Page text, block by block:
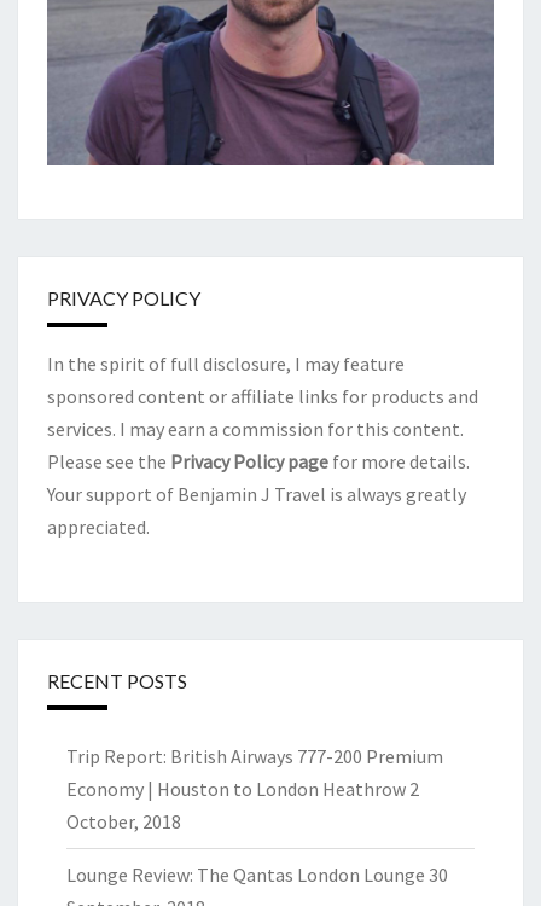
PRIVACY POLICY
In the spirit of full disclosure, I may feature
sponsored content or affiliate links for products and
services. I may earn a commission for this content.
Please see the Privacy Policy page for more details.
Your support of Benjamin J Travel is always greatly
appreciated.
RECENT POSTS
Trip Report: British Airways 777-200 Premium
Economy | Houston to London Heathrow 2
October, 2018
Lounge Review: The Qantas London Lounge 30